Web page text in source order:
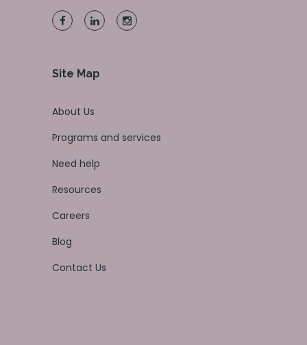
Site Map
About Us
Programs and services
Need help
Resources
Careers
Blog
Contact Us